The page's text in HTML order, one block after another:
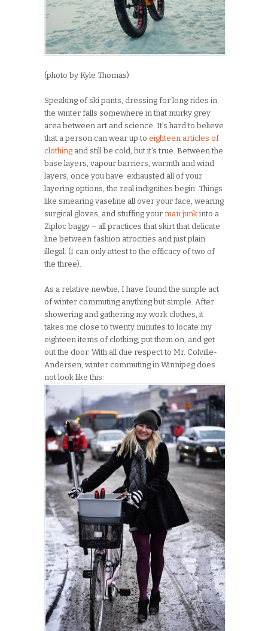
(photo by Kyle Thomas)
Speaking of ski pants, dressing for long rides in
the winter falls somewhere in that murky grey
area between art and science. It’s hard to believe
that a person can wear up to eighteen articles of
clothing and still be cold, but it’s true. Between the
base layers, vapour barriers, warmth and wind
layers, once you have exhausted all of your
layering options, the real indignities begin. Things
like smearing vaseline all over your face, wearing
surgical gloves, and stuffing your man junk into a
Ziploc baggy – all practices that skirt that delicate
line between fashion atrocities and just plain
illegal. (I can only attest to the efficacy of two of
the three).
As a relative newbie, I have found the simple act
of winter commuting anything but simple. After
showering and gathering my work clothes, it
takes me close to twenty minutes to locate my
eighteen items of clothing, put them on, and get
out the door. With all due respect to Mr. Colville-
Andersen, winter commuting in Winnipeg does
not look like this: